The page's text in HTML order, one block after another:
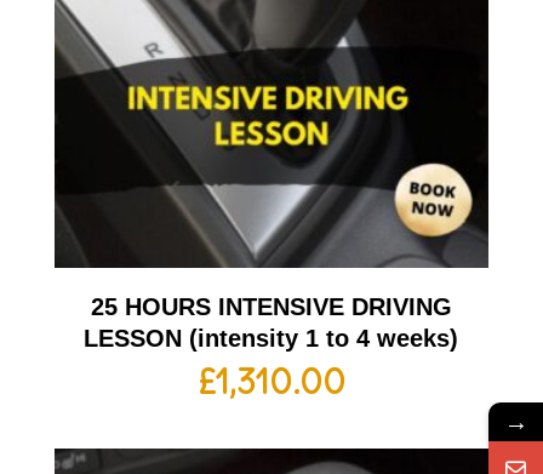
25 HOURS INTENSIVE DRIVING
LESSON (intensity 1 to 4 weeks)
£1,310.00
→